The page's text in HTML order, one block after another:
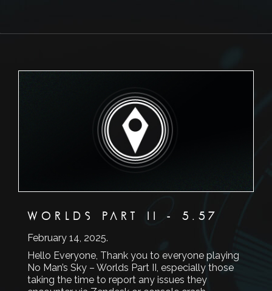
WORLDS PART II - 5.57
February 14, 2025.
Hello Everyone, Thank you to everyone playing
No Man’s Sky – Worlds Part II, especially those
taking the time to report any issues they